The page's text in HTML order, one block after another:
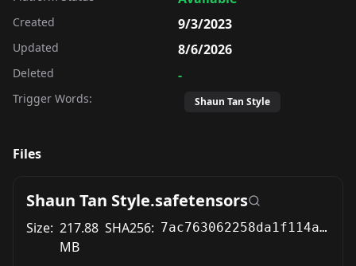
Created 9/3/2023
Updated 8/6/2026
Deleted -
Trigger Words: Shaun Tan Style
Files
Shaun Tan Style.safetensors
Size: 217.88
MB
SHA256: 7ac763062258da1f114a707b0005456977d78092ce1240b98dc6783d88d4571a